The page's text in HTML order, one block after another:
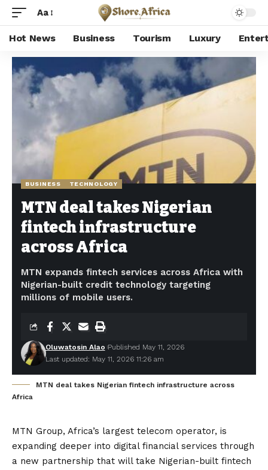
Aa
Hot News Business Tourism Luxury
Shore Africa > Business MTN deal takes Nigerian fintech infrastructure across Africa
BUSINESS TECHNOLOGY
MTN deal takes Nigerian
fintech infrastructure
across Africa
MTN expands fintech services across Africa with
Nigerian-built credit technology targeting
millions of mobile users.
Last updated: May 11, 2026 11:26 am
Oluwatosin Alao Published May 11, 2026
MTN deal takes Nigerian fintech infrastructure across
Africa
MTN Group, Africa’s largest telecom operator, is
expanding deeper into digital financial services through
a new partnership that will take Nigerian-built fintech